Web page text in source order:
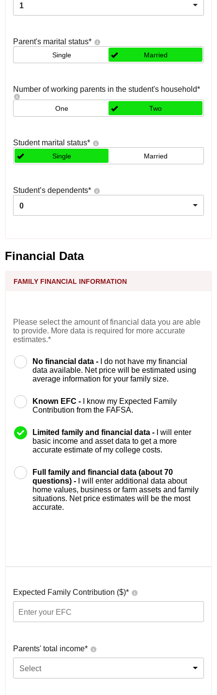
1
Parent's marital status*
Single Married
Number of working parents in the student's household*
One Two
Student marital status*
Single Married
Student’s dependents*
0
Financial Data
FAMILY FINANCIAL INFORMATION
Please select the amount of financial data you are able
to provide. More data is required for more accurate
estimates.*
No financial data -
I do not have my financial
data available. Net price will be estimated using
average information for your family size.
Known EFC -
I know my Expected Family
Contribution from the FAFSA.
Limited family and financial data -
I will enter
basic income and asset data to get a more
accurate estimate of my college costs.
Full family and financial data (about 70
questions) -
I will enter additional data about
home values, business or farm assets and family
situations. Net price estimates will be the most
accurate.
Expected Family Contribution ($)*
Parents' total income*
Select